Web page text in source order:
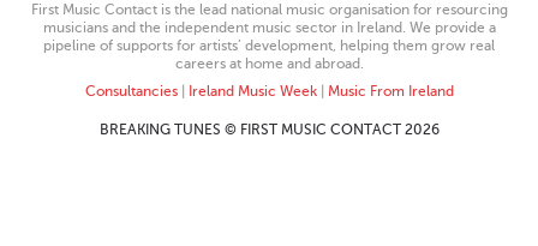
First Music Contact is the lead national music organisation for resourcing
musicians and the independent music sector in Ireland. We provide a
pipeline of supports for artists’ development, helping them grow real
careers at home and abroad.
Consultancies| Ireland Music Week| Music From Ireland
BREAKING TUNES © FIRST MUSIC CONTACT 2026